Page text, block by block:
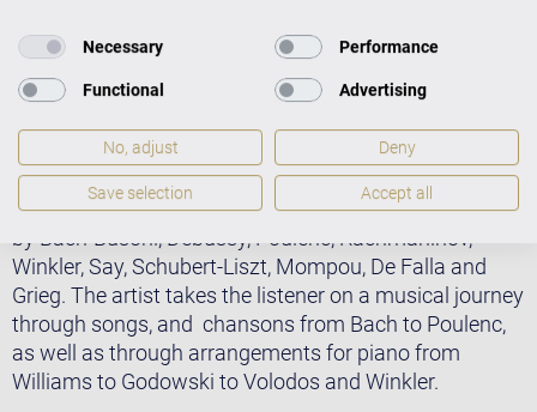
The Voice of Piano: A musical journey
On her album ‘The Voice of Piano’, she presents a
colourful musical mixture of works and arrangements
by Bach-Busoni, Debussy, Poulenc, Rachmaninov,
Winkler, Say, Schubert-Liszt, Mompou, De Falla and
Grieg. The artist takes the listener on a musical journey
through songs, and chansons from Bach to Poulenc,
as well as through arrangements for piano from
Williams to Godowski to Volodos and Winkler.
Necessary Performance
Functional Advertising
No, adjust Deny
Save selection Accept all